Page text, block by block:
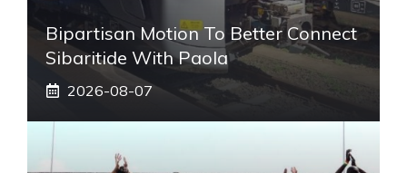
Bipartisan Motion To Better Connect
Sibaritide With Paola
2026-08-07